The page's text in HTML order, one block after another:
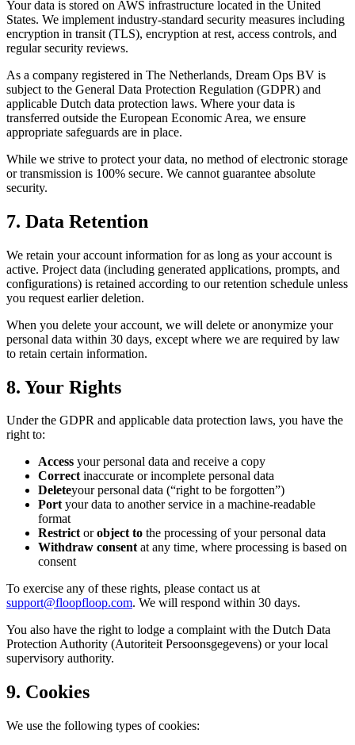
Your data is stored on AWS infrastructure located in the United
States. We implement industry-standard security measures including
encryption in transit (TLS), encryption at rest, access controls, and
regular security reviews.
As a company registered in The Netherlands, Dream Ops BV is
subject to the General Data Protection Regulation (GDPR) and
applicable Dutch data protection laws. Where your data is
transferred outside the European Economic Area, we ensure
appropriate safeguards are in place.
While we strive to protect your data, no method of electronic storage
or transmission is 100% secure. We cannot guarantee absolute
security.
7. Data Retention
We retain your account information for as long as your account is
active. Project data (including generated applications, prompts, and
configurations) is retained according to our retention schedule unless
you request earlier deletion.
When you delete your account, we will delete or anonymize your
personal data within 30 days, except where we are required by law
to retain certain information.
8. Your Rights
Under the GDPR and applicable data protection laws, you have the
right to:
Access your personal data and receive a copy
Correctinaccurate or incomplete personal data
Deleteyour personal data (“right to be forgotten”)
Portyour data to another service in a machine-readable
format
Restrictorobject to the processing of your personal data
Withdraw consentat any time, where processing is based on
consent
To exercise any of these rights, please contact us at
support@floopfloop.com. We will respond within 30 days.
You also have the right to lodge a complaint with the Dutch Data
Protection Authority (Autoriteit Persoonsgegevens) or your local
supervisory authority.
9. Cookies
We use the following types of cookies: